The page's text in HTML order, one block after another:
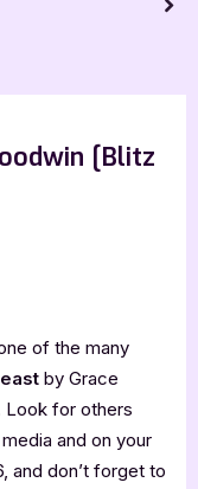
[Blitz
Goodwin
of the many
by Grace
Look for others
and on your
and don’t forget to